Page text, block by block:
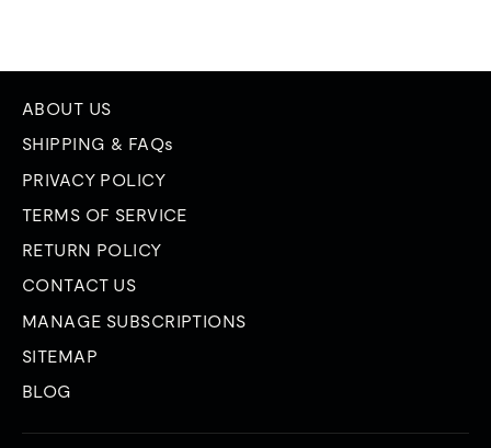
ABOUT US
SHIPPING & FAQs
PRIVACY POLICY
TERMS OF SERVICE
RETURN POLICY
CONTACT US
MANAGE SUBSCRIPTIONS
SITEMAP
BLOG